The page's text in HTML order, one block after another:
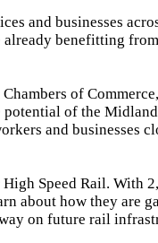
and businesses
benefitting
of
of the
and businesses
Speed Rail. With
about how they are
on future rail